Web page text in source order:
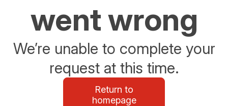
went wrong
We’re unable to complete your
request at this time.
Return to
homepage